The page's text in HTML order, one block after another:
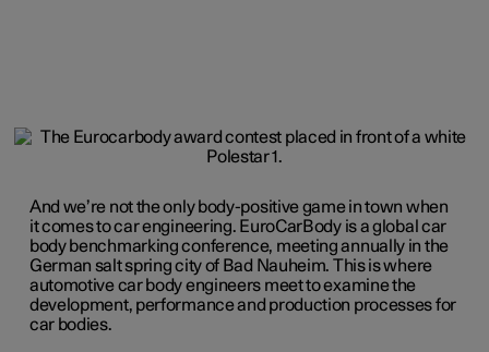
And we’re not the only body-positive game in town when
it comes to car engineering. EuroCarBody is a global car
body benchmarking conference, meeting annually in the
German salt spring city of Bad Nauheim. This is where
automotive car body engineers meet to examine the
development, performance and production processes for
car bodies.